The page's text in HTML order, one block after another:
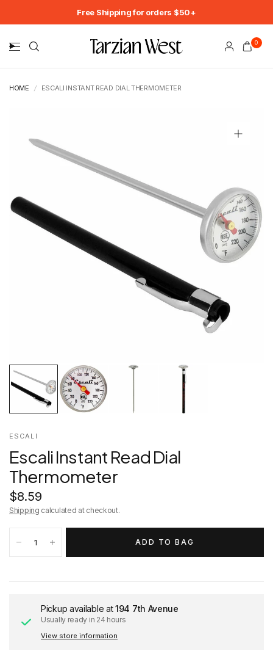
Free Shipping for orders $50+
0
HOME / ESCALI INSTANT READ DIAL THERMOMETER
ESCALI
Escali Instant Read Dial
Thermometer
$8.59
Shipping calculated at checkout.
ADD TO BAG
Pickup available at194 7th Avenue
Usually ready in 24 hours
View store information